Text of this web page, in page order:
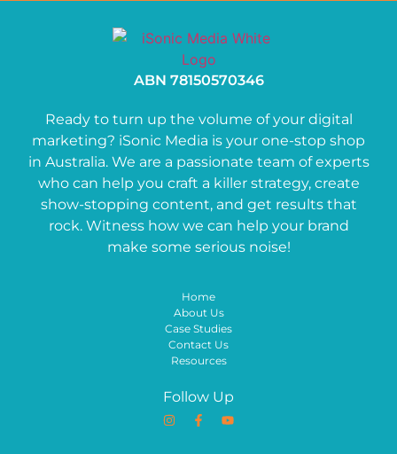
ABN 78150570346
Ready to turn up the volume of your digital
marketing? iSonic Media is your one-stop shop
in Australia. We are a passionate team of experts
who can help you craft a killer strategy, create
show-stopping content, and get results that
rock. Witness how we can help your brand
make some serious noise!
Home
About Us
Case Studies
Contact Us
Resources
Follow Up